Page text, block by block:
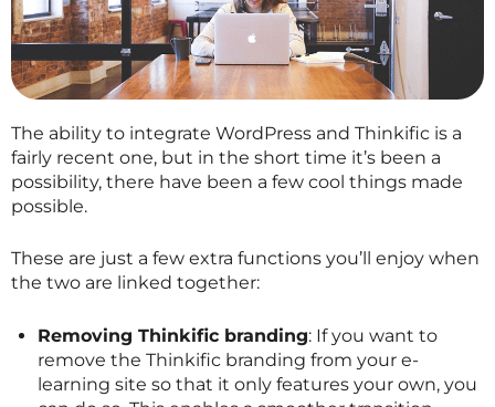
The ability to integrate WordPress and Thinkific is a
fairly recent one, but in the short time it’s been a
possibility, there have been a few cool things made
possible.
These are just a few extra functions you’ll enjoy when
the two are linked together:
Removing Thinkific branding: If you want to
remove the Thinkific branding from your e-
learning site so that it only features your own, you